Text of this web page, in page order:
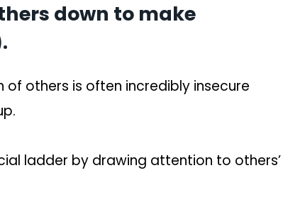
down to make
others is often incredibly insecure
ladder by drawing attention to others’